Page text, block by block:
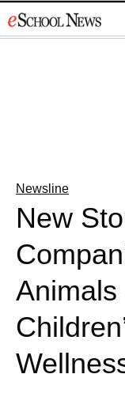
to
Newsline
New